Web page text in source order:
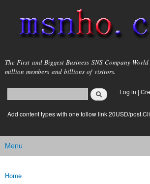
main
content
msnho.com
The First and Biggest Business SNS Company
million members and billions of visitors.
Search form
login link
Log in |
Add content types with one follow link 20USD/
Main menu
Menu
You are here
Home